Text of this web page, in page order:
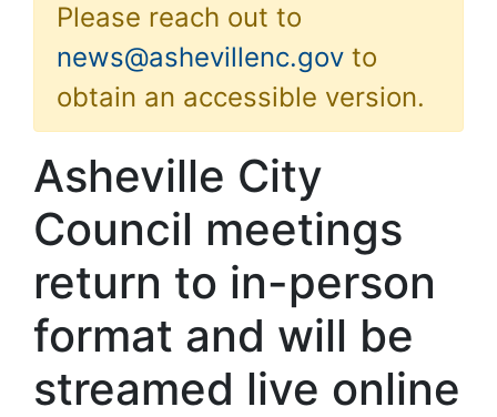
Please reach out to
news@ashevillenc.gov to
obtain an accessible version.
Asheville City
Council meetings
return to in-person
format and will be
streamed live online